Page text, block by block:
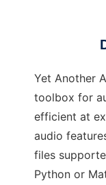
Yet Another
toolbox for
efficient at
audio
files
Python or